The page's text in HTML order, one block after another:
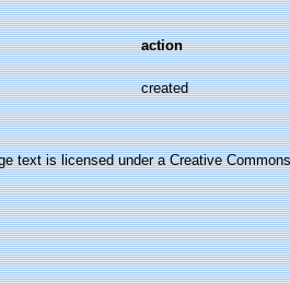
action
created
text is licensed under a Creative